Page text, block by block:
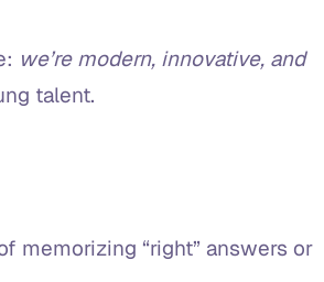
we’re modern, innovative, and
talent.
memorizing “right” answers or